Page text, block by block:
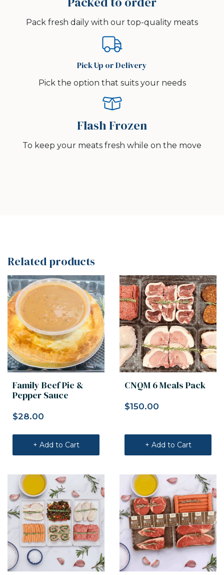
Pack fresh daily with our top-quality meats
Pick Up or Delivery
Pick the option that suits your needs
Flash Frozen
To keep your meats fresh while on the move
Related products
Family Beef Pie &
Pepper Sauce
$28.00
+ Add to Cart
CNQM 6 Meals Pack
$150.00
+ Add to Cart